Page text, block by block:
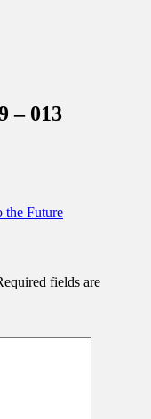
Florida &
– 013
the Future
fields are